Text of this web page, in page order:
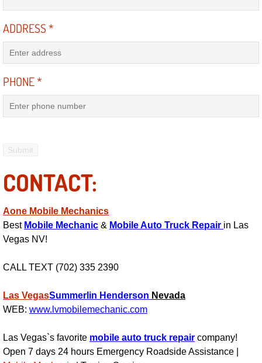
Why to Choose a Mobile Mechanic
Las Vegas Mobile Mechanic Services
Las Vegas Mobile Car Lockout
Las Vegas Mobile RV Repair
Las Vegas Mobile Car Repair
Las Vegas Mobile Boat Repair
ADDRESS*
PHONE*
CONTACT:
Aone Mobile Mechanics
Best Mobile Mechanic & Mobile Auto Truck Repair in Las
Vegas NV!
CALL TEXT (702) 335 2390
Las VegasSummerlin Henderson Nevada
WEB: www.lvmobilemechanic.com
Las Vegas`s favorite mobile auto truck repair company!
Open 7 days 24 hours Emergency Roadside Assistance |